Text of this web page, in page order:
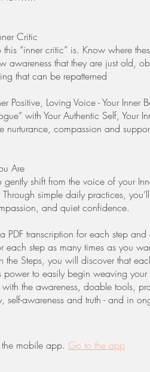
Critic
“inner critic” is. Know where
awareness that they are just old,
that can be repatterned
Loving Voice - Your Inner
with Your Authentic Self, Your
nurturance, compassion and
Are
gently shift from the voice of your
simple daily practices,
and quiet confidence.
PDF transcription for each step
each step as many times as you
the Steps, you will discover that
to easily begin weaving your
the awareness, doable tools,
awareness and truth - and in
mobile app. Go to the app